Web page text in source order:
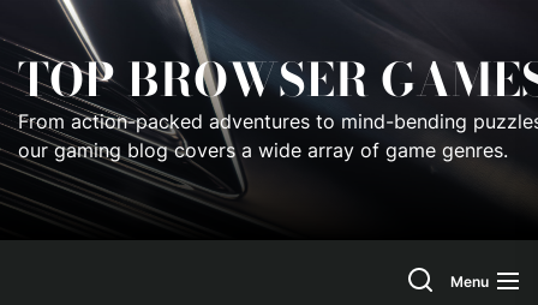
to
the
content
TOP BROWSER
From action-packed adventures to mind-bending
our gaming blog covers a wide array of game genres.
Menu